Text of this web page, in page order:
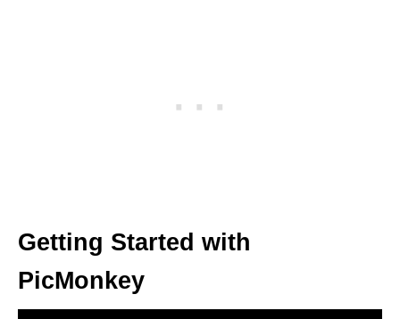
Getting Started with
PicMonkey